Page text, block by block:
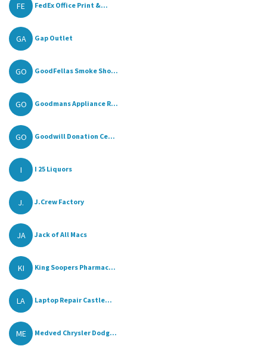
FE FedEx Office Print &...
GA Gap Outlet
GO GoodFellas Smoke Sho...
GO Goodmans Appliance R...
GO Goodwill Donation Ce...
I I 25 Liquors
J. J.Crew Factory
JA Jack of All Macs
KI King Soopers Pharmac...
LA Laptop Repair Castle...
ME Medved Chrysler Dodg...